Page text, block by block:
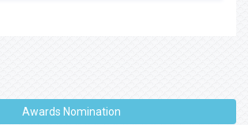
Awards Nomination